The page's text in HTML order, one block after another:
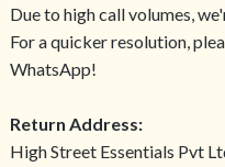
Due to high call volumes,
For a quicker resolution,
WhatsApp!
Return Address:
High Street Essentials Pvt